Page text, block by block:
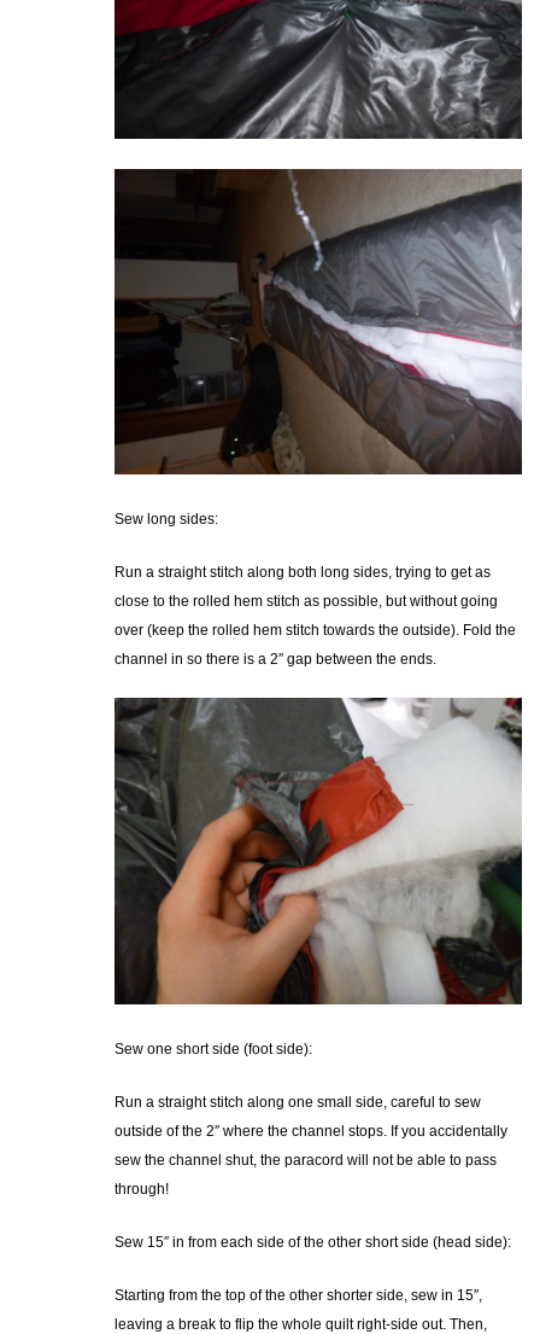
Sew long sides:
Run a straight stitch along both long sides, trying to get as
close to the rolled hem stitch as possible, but without going
over (keep the rolled hem stitch towards the outside). Fold the
channel in so there is a 2″ gap between the ends.
Sew one short side (foot side):
Run a straight stitch along one small side, careful to sew
outside of the 2″ where the channel stops. If you accidentally
sew the channel shut, the paracord will not be able to pass
through!
Sew 15″ in from each side of the other short side (head side):
Starting from the top of the other shorter side, sew in 15″,
leaving a break to flip the whole quilt right-side out. Then,